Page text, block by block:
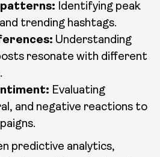
patterns: Identifying peak
trending hashtags.
Understanding
resonate with different
Evaluating
and negative reactions to
predictive analytics,